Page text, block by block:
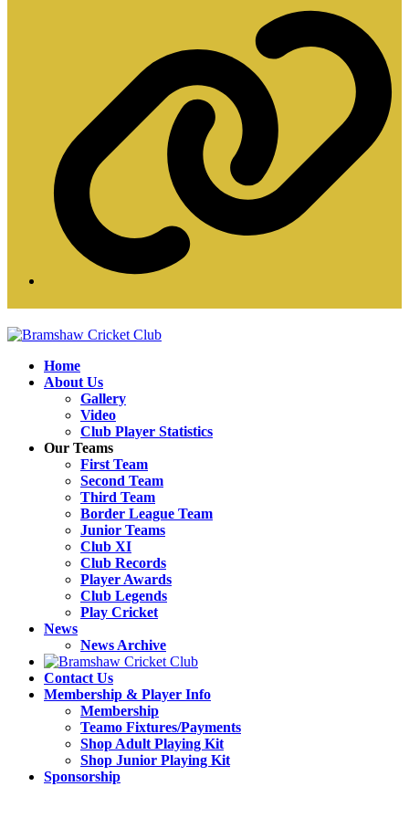
Home
About Us
Gallery
Video
Club Player Statistics
Our Teams
First Team
Second Team
Third Team
Border League Team
Junior Teams
Club XI
Club Records
Player Awards
Club Legends
Play Cricket
News
News Archive
Contact Us
Membership & Player Info
Membership
Teamo Fixtures/Payments
Shop Adult Playing Kit
Shop Junior Playing Kit
Sponsorship